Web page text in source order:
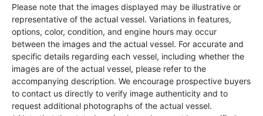
Please note that the images displayed may be illustrative or
representative of the actual vessel. Variations in features,
options, color, condition, and engine hours may occur
between the images and the actual vessel. For accurate and
specific details regarding each vessel, including whether the
images are of the actual vessel, please refer to the
accompanying description. We encourage prospective buyers
to contact us directly to verify image authenticity and to
request additional photographs of the actual vessel.